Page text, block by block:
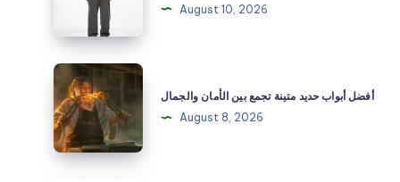
Hoodies
Streetwear
Premium
en
España
August 10, 2026
أفضل
أبواب
حديد
متينة
تجمع
أفضل أبواب حديد متينة تجمع بين الأمان والجمال
August 8, 2026